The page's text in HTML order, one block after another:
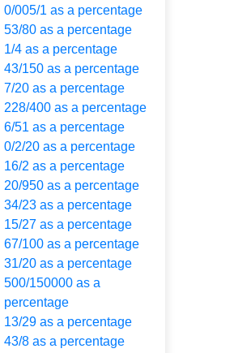
0/005/1 as a percentage
53/80 as a percentage
1/4 as a percentage
43/150 as a percentage
7/20 as a percentage
228/400 as a percentage
6/51 as a percentage
0/2/20 as a percentage
16/2 as a percentage
20/950 as a percentage
34/23 as a percentage
15/27 as a percentage
67/100 as a percentage
31/20 as a percentage
500/150000 as a
percentage
13/29 as a percentage
43/8 as a percentage